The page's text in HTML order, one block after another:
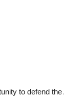
to defend